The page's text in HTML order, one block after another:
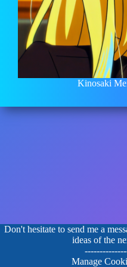
Kinosaki
Don't hesitate to send me a
ideas of the
Manage